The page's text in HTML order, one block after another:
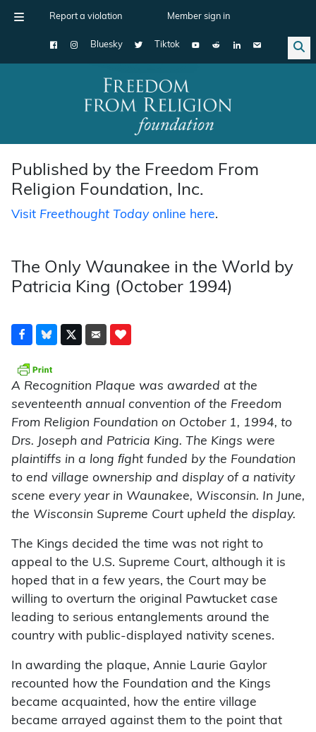
Report a violation Member sign in
Bluesky Tiktok
Main Navigation
Published by the Freedom From
Religion Foundation, Inc.
Visit Freethought Todayonline here.
The Only Waunakee in the World by
Patricia King (October 1994)
A Recognition Plaque was awarded at the
seventeenth annual convention of the Freedom
From Religion Foundation on October 1, 1994, to
Drs. Joseph and Patricia King. The Kings were
plaintiffs in a long ﬁght funded by the Foundation
to end village ownership and display of a nativity
scene every year in Waunakee, Wisconsin. In June,
the Wisconsin Supreme Court upheld the display.
The Kings decided the time was not right to
appeal to the U.S. Supreme Court, although it is
hoped that in a few years, the Court may be
willing to overturn the original Pawtucket case
leading to serious entanglements around the
country with public-displayed nativity scenes.
In awarding the plaque, Annie Laurie Gaylor
recounted how the Foundation and the Kings
became acquainted, how the entire village
became arrayed against them to the point that